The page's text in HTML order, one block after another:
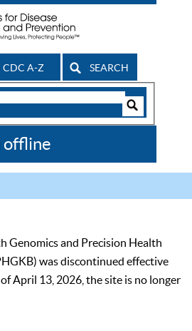
CDC A-Z SEARCH
offline
Genomics and Precision Health
was discontinued effective
April 13, 2026, the site is no longer